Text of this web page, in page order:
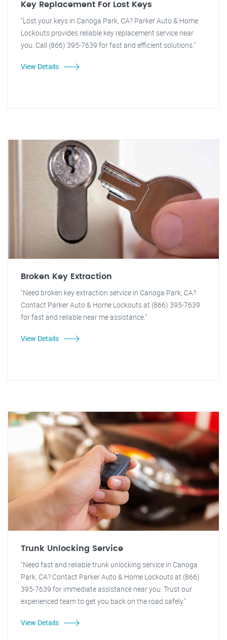
Key Replacement For Lost Keys
"Lost your keys in Canoga Park, CA? Parker Auto & Home
Lockouts provides reliable key replacement service near
you. Call (866) 395-7639 for fast and efficient solutions."
View Details
Broken Key Extraction
"Need broken key extraction service in Canoga Park, CA?
Contact Parker Auto & Home Lockouts at (866) 395-7639
for fast and reliable near me assistance."
View Details
Trunk Unlocking Service
"Need fast and reliable trunk unlocking service in Canoga
Park, CA? Contact Parker Auto & Home Lockouts at (866)
395-7639 for immediate assistance near you. Trust our
experienced team to get you back on the road safely."
View Details